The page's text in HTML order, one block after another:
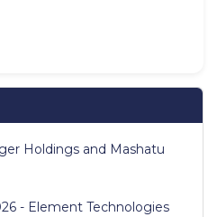
Holdings and Mashatu
- Element Technologies